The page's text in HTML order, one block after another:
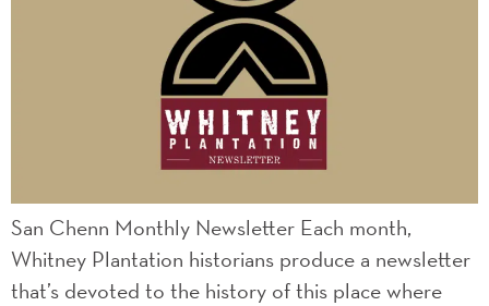
San Chenn Monthly Newsletter Each month,
Whitney Plantation historians produce a newsletter
that’s devoted to the history of this place where